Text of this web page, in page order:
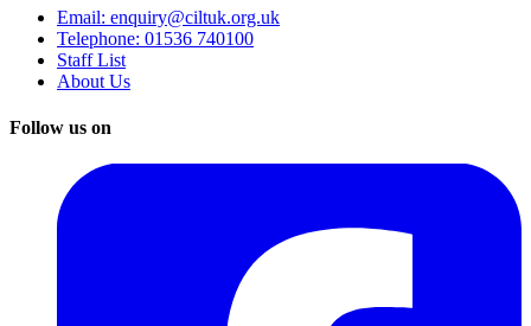
Email: enquiry@ciltuk.org.uk
Telephone: 01536 740100
Staff List
About Us
Follow us on